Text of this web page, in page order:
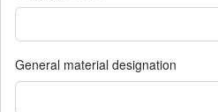
General material designation